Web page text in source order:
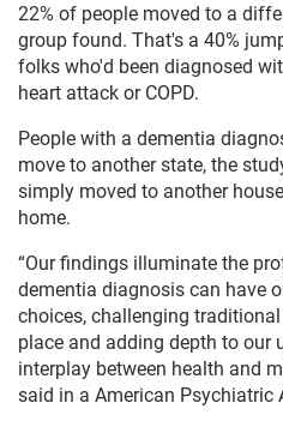
22% of people moved to a
group found. That's a 40%
folks who'd been diagnosed
heart attack or COPD.
People with a dementia
move to another state, the
simply moved to another
home.
“Our findings illuminate the
dementia diagnosis can have
choices, challenging
place and adding depth to our
interplay between health and
said in a American Psychiatric